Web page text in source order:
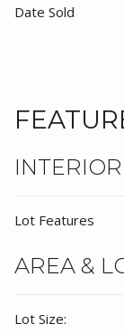
Date Sold
Lot Features
AREA &
Lot Size: